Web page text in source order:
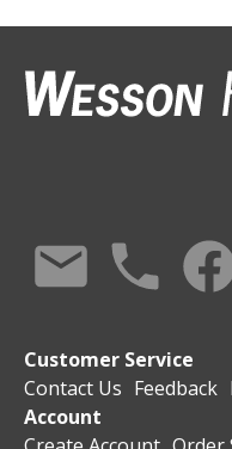
Customer Service
Contact Us Feedback
Account